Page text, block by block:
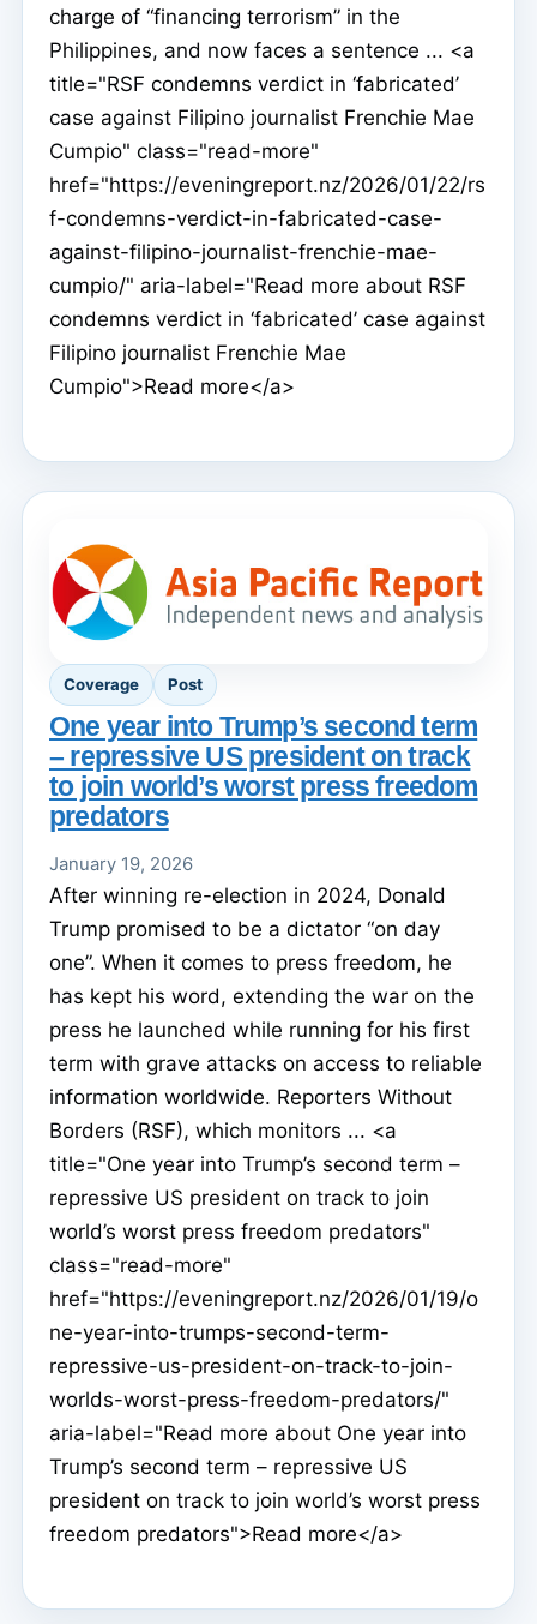
charge of “financing terrorism” in the
Philippines, and now faces a sentence ... <a
title="RSF condemns verdict in ‘fabricated’
case against Filipino journalist Frenchie Mae
Cumpio" class="read-more"
href="https://eveningreport.nz/2026/01/22/rs
f-condemns-verdict-in-fabricated-case-
against-filipino-journalist-frenchie-mae-
cumpio/" aria-label="Read more about RSF
condemns verdict in ‘fabricated’ case against
Filipino journalist Frenchie Mae
Cumpio">Read more</a>
Coverage Post
One year into Trump’s second term
– repressive US president on track
to join world’s worst press freedom
predators
January 19, 2026
After winning re-election in 2024, Donald
Trump promised to be a dictator “on day
one”. When it comes to press freedom, he
has kept his word, extending the war on the
press he launched while running for his first
term with grave attacks on access to reliable
information worldwide. Reporters Without
Borders (RSF), which monitors ... <a
title="One year into Trump’s second term –
repressive US president on track to join
world’s worst press freedom predators"
class="read-more"
href="https://eveningreport.nz/2026/01/19/o
ne-year-into-trumps-second-term-
repressive-us-president-on-track-to-join-
worlds-worst-press-freedom-predators/"
aria-label="Read more about One year into
Trump’s second term – repressive US
president on track to join world’s worst press
freedom predators">Read more</a>